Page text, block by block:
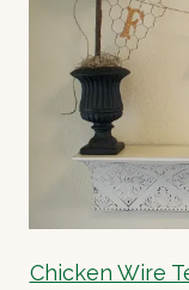
Chicken Wire